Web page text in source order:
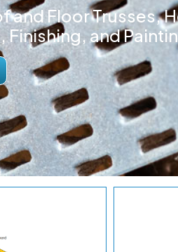
Floor Trusses,
Finishing, and